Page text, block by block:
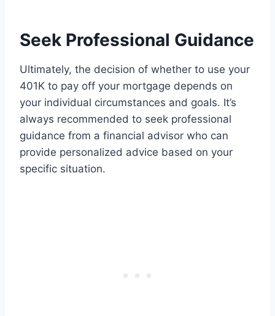
Seek Professional Guidance
Ultimately, the decision of whether to use your
401K to pay off your mortgage depends on
your individual circumstances and goals. It’s
always recommended to seek professional
guidance from a financial advisor who can
provide personalized advice based on your
specific situation.